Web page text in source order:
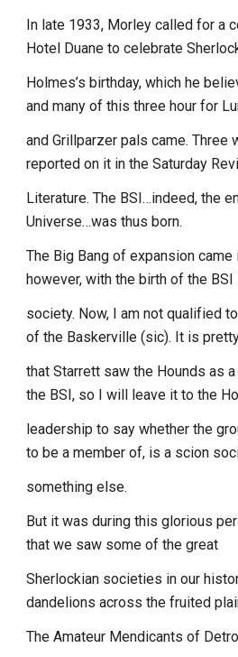
In late 1933, Morley called for a
Hotel Duane to celebrate
Holmes’s birthday, which he
and many of this three hour for
and Grillparzer pals came. Three
reported on it in the Saturday
Literature. The BSI…indeed, the
Universe…was thus born.
The Big Bang of expansion came
however, with the birth of the BSI
society. Now, I am not qualified
of the Baskerville (sic). It is
that Starrett saw the Hounds as
the BSI, so I will leave it to the
leadership to say whether the
to be a member of, is a scion
something else.
But it was during this glorious
that we saw some of the great
Sherlockian societies in our
dandelions across the fruited
The Amateur Mendicants of